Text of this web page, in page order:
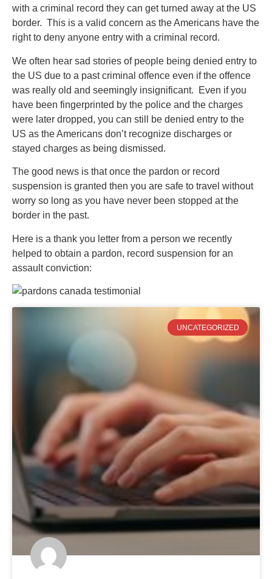
with a criminal record they can get turned away at the US
border. This is a valid concern as the Americans have the
right to deny anyone entry with a criminal record.
We often hear sad stories of people being denied entry to
the US due to a past criminal offence even if the offence
was really old and seemingly insignificant. Even if you
have been fingerprinted by the police and the charges
were later dropped, you can still be denied entry to the
US as the Americans don’t recognize discharges or
stayed charges as being dismissed.
The good news is that once the pardon or record
suspension is granted then you are safe to travel without
worry so long as you have never been stopped at the
border in the past.
Here is a thank you letter from a person we recently
helped to obtain a pardon, record suspension for an
assault conviction:
UNCATEGORIZED